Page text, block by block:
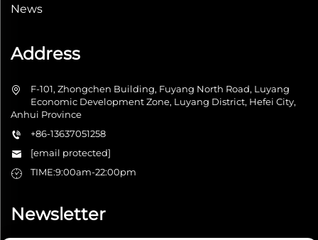
News
Address
F-101, Zhongchen Building, Fuyang North Road, Luyang
Economic Development Zone, Luyang District, Hefei City,
Anhui Province
+86-13637051258
[email protected]
TIME:9:00am-22:00pm
Newsletter